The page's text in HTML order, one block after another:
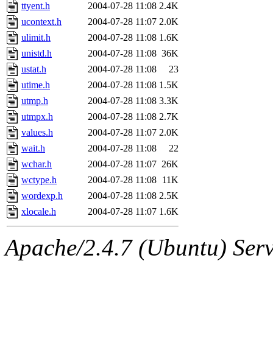
ttyent.h
2004-07-28 11:08 2.4K
ucontext.h
2004-07-28 11:07 2.0K
ulimit.h
2004-07-28 11:08 1.6K
unistd.h
2004-07-28 11:08 36K
ustat.h
2004-07-28 11:08
23
utime.h
2004-07-28 11:08 1.5K
utmp.h
2004-07-28 11:08 3.3K
utmpx.h
2004-07-28 11:08 2.7K
values.h
2004-07-28 11:07 2.0K
wait.h
2004-07-28 11:08
22
wchar.h
2004-07-28 11:07 26K
wctype.h
2004-07-28 11:08 11K
wordexp.h
2004-07-28 11:08 2.5K
xlocale.h
2004-07-28 11:07 1.6K
Apache/2.4.7 (Ubuntu)